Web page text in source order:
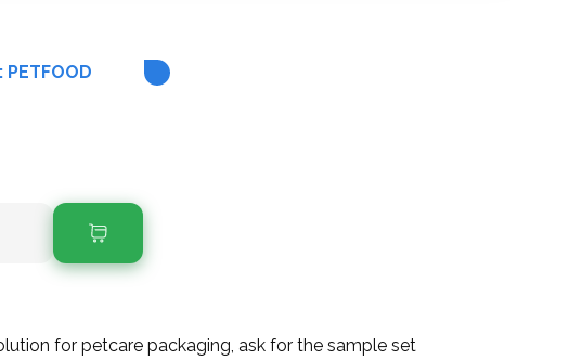
PETFOOD
for petcare packaging, ask for the sample set